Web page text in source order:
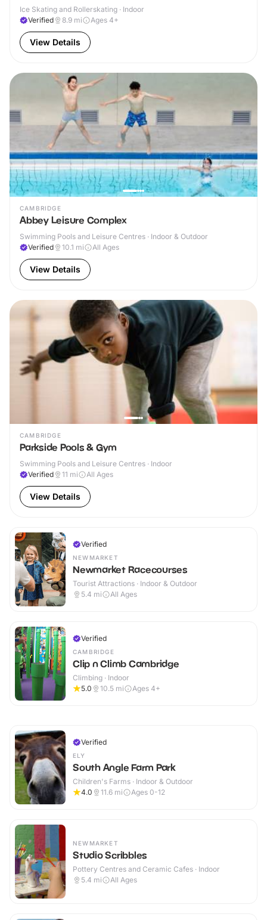
Ice Skating and Rollerskating · Indoor
Verified
8.9 mi Ages 4+
View Details
CAMBRIDGE
Abbey Leisure Complex
Swimming Pools and Leisure Centres · Indoor & Outdoor
Verified
10.1 mi All Ages
View Details
CAMBRIDGE
Parkside Pools & Gym
Swimming Pools and Leisure Centres · Indoor
Verified
11 mi All Ages
View Details
Verified
NEWMARKET
Newmarket Racecourses
Tourist Attractions · Indoor & Outdoor
5.4 mi All Ages
Verified
CAMBRIDGE
Clip n Climb Cambridge
Climbing · Indoor
5.0
10.5 mi Ages 4+
Verified
ELY
South Angle Farm Park
Children's Farms · Indoor & Outdoor
4.0
11.6 mi Ages 0-12
NEWMARKET
Studio Scribbles
Pottery Centres and Ceramic Cafes · Indoor
5.4 mi All Ages